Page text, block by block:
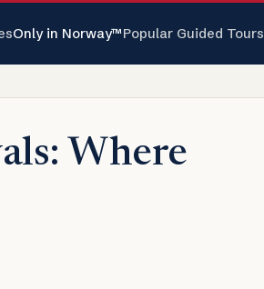
Only in Norway™Popular Guided Tours
Where